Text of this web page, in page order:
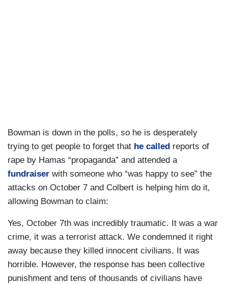
Bowman is down in the polls, so he is desperately
trying to get people to forget that he called reports of
rape by Hamas “propaganda” and attended a
fundraiser with someone who “was happy to see” the
attacks on October 7 and Colbert is helping him do it,
allowing Bowman to claim:
Yes, October 7th was incredibly traumatic. It was a war
crime, it was a terrorist attack. We condemned it right
away because they killed innocent civilians. It was
horrible. However, the response has been collective
punishment and tens of thousands of civilians have